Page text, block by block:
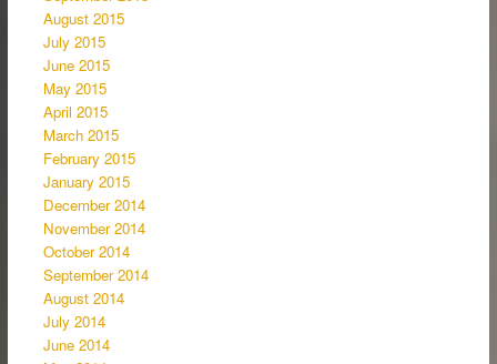
August 2015
July 2015
June 2015
May 2015
April 2015
March 2015
February 2015
January 2015
December 2014
November 2014
October 2014
September 2014
August 2014
July 2014
June 2014